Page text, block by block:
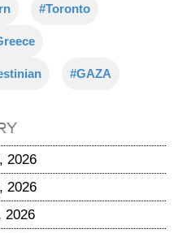
#Toronto
#GAZA
2026
2026
2026